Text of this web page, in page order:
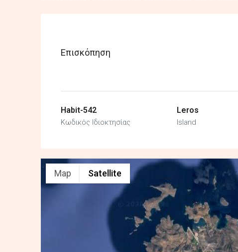
Επισκόπηση
Habit-542
Κωδικός Ιδιοκτησίας
Leros
Island
Map Satellite